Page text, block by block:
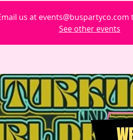
us at
See other events